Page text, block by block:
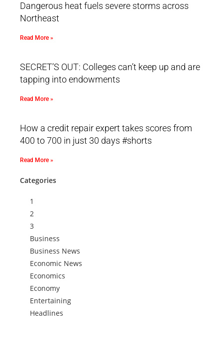
Dangerous heat fuels severe storms across
Northeast
Read More »
SECRET’S OUT: Colleges can’t keep up and are
tapping into endowments
Read More »
How a credit repair expert takes scores from
400 to 700 in just 30 days #shorts
Read More »
Categories
1
2
3
Business
Business News
Economic News
Economics
Economy
Entertaining
Headlines